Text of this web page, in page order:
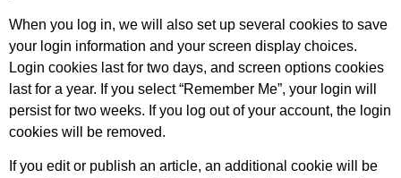
When you log in, we will also set up several cookies to save
your login information and your screen display choices.
Login cookies last for two days, and screen options cookies
last for a year. If you select “Remember Me”, your login will
persist for two weeks. If you log out of your account, the login
cookies will be removed.
If you edit or publish an article, an additional cookie will be